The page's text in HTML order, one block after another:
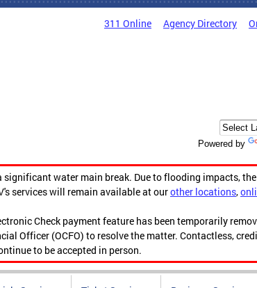
311 Online Agency Directory
Powered by
significant water main break. Due to flooding impacts,
services will remain available at ourother locations,
Check payment feature has been temporarily
Officer (OCFO) to resolve the matter. Contactless,
to be accepted in person.